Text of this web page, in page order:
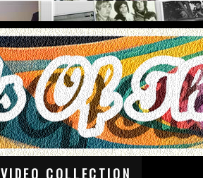
VIDEO COLLECTION